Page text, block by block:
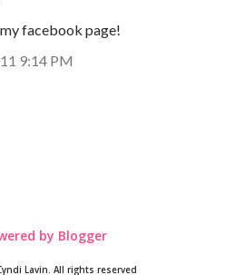
facebook page!
9:14 PM
by Blogger
Lavin. All rights reserved